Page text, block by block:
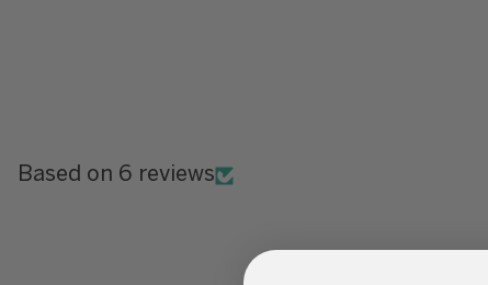
Based on 6 reviews